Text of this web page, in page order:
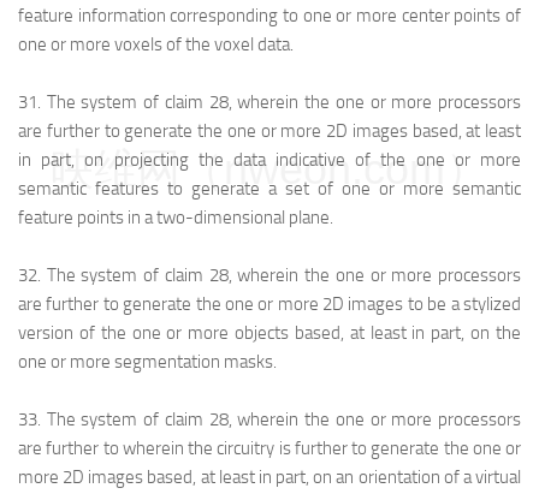
feature information corresponding to one or more center points of
one or more voxels of the voxel data.
31. The system of claim 28, wherein the one or more processors
are further to generate the one or more 2D images based, at least
in part, on projecting the data indicative of the one or more
semantic features to generate a set of one or more semantic
feature points in a two-dimensional plane.
32. The system of claim 28, wherein the one or more processors
are further to generate the one or more 2D images to be a stylized
version of the one or more objects based, at least in part, on the
one or more segmentation masks.
33. The system of claim 28, wherein the one or more processors
are further to wherein the circuitry is further to generate the one or
more 2D images based, at least in part, on an orientation of a virtual
映维网（nweon.com）